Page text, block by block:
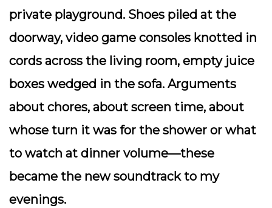
private playground. Shoes piled at the
doorway, video game consoles knotted in
cords across the living room, empty juice
boxes wedged in the sofa. Arguments
about chores, about screen time, about
whose turn it was for the shower or what
to watch at dinner volume—these
became the new soundtrack to my
evenings.